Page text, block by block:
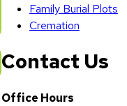
Family Burial Plots
Cremation
Contact Us
Office Hours